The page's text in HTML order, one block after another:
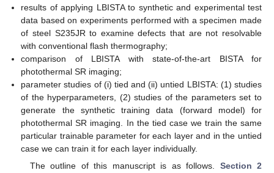
results of applying LBISTA to synthetic and experimental test
data based on experiments performed with a specimen made
of steel S235JR to examine defects that are not resolvable
with conventional flash thermography;
comparison of LBISTA with state-of-the-art BISTA for
photothermal SR imaging;
parameter studies of (i) tied and (ii) untied LBISTA: (1) studies
of the hyperparameters, (2) studies of the parameters set to
generate the synthetic training data (forward model) for
photothermal SR imaging. In the tied case we train the same
particular trainable parameter for each layer and in the untied
case we can train it for each layer individually.
The outline of this manuscript is as follows. Section 2